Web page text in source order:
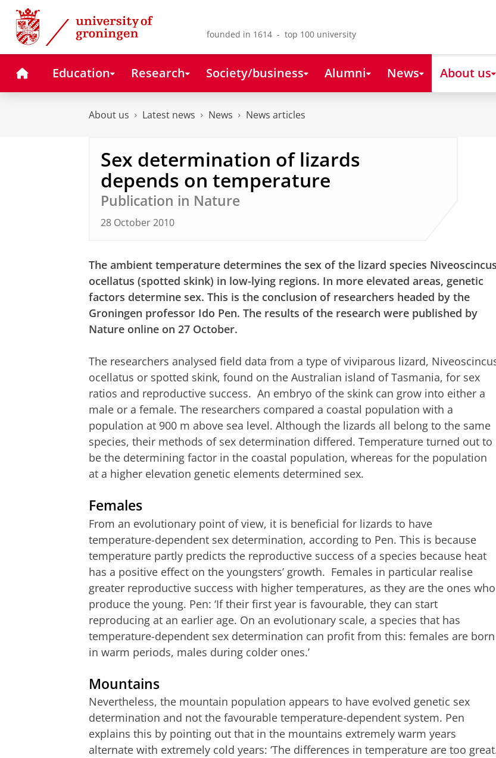
Skip
Content
Skip
Navigation
founded in 1614 - top 100 university
HomeEducation Research Society/business Alumni News About us
About us Latest news News News articles
Sex determination of lizards
depends on temperature
Publication in Nature
28 October 2010
The ambient temperature determines the sex of the lizard species Niveoscincus
ocellatus (spotted skink) in low-lying regions. In more elevated areas, genetic
factors determine sex. This is the conclusion of researchers headed by the
Groningen professor Ido Pen. The results of the research were published by
Nature online on 27 October.
The researchers analysed field data from a type of viviparous lizard,
ocellatus or spotted skink, found on the Australian island of Tasmania, for sex
ratios and reproductive success. An embryo of the skink can grow into either a
male or a female. The researchers compared a coastal population with a
population at 900 m above sea level. Although the lizards all belong to the same
species, their methods of sex determination differed. Temperature turned out to
be the determining factor in the coastal population, whereas for the population
at a higher elevation genetic elements determined sex.
Females
From an evolutionary point of view, it is beneficial for lizards to have
temperature-dependent sex determination, according to Pen. This is because
temperature partly predicts the reproductive success of a species because heat
has a positive effect on the youngsters’ growth. Females in particular realise
greater reproductive success with higher temperatures, as they are the ones who
produce the young. Pen: ‘If their first year is favourable, they can start
reproducing at an earlier age. On an evolutionary scale, a species that has
temperature-dependent sex determination can profit from this: females are born
in warm periods, males during colder ones.’
Mountains
Nevertheless, the mountain population appears to have evolved genetic sex
determination and not the favourable temperature-dependent system. Pen
explains this by pointing out that in the mountains extremely warm years
alternate with extremely cold years: ‘The differences in temperature are too